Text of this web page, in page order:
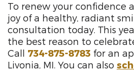
To renew your confidence
joy of a healthy, radiant
consultation today. This
the best reason to
Call 734-875-8783 for an
Livonia, MI. You can also